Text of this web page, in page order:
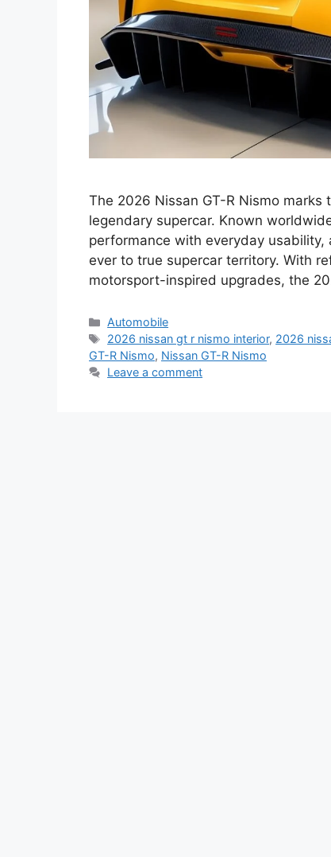
The 2026 Nissan GT-R Nismo marks
legendary supercar. Known
performance with everyday
ever to true supercar territory. With
motorsport-inspired upgrades, the
Categories
Automobile
Tags
2026 nissan gt r nismo interior, 2026
GT-R Nismo, Nissan GT-R Nismo
Leave a comment